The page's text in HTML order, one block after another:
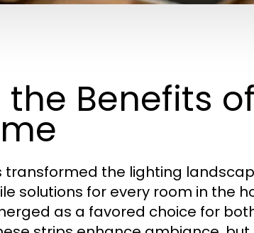
Benefits
transformed the lighting
solutions for every room in the
as a favored choice for